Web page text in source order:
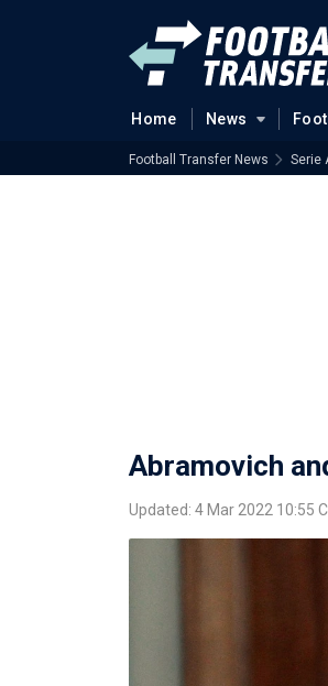
Home News
Football Transfer News Serie
Abramovich
Updated: 4 Mar 2022 10:55